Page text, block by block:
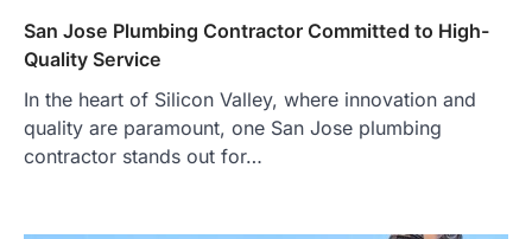
San Jose Plumbing Contractor Committed to High-
Quality Service
In the heart of Silicon Valley, where innovation and
quality are paramount, one San Jose plumbing
contractor stands out for…